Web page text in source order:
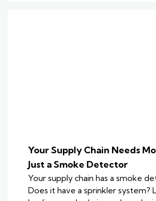
Your Supply Chain Needs
Just a Smoke Detector
Your supply chain has a smoke
Does it have a sprinkler system?